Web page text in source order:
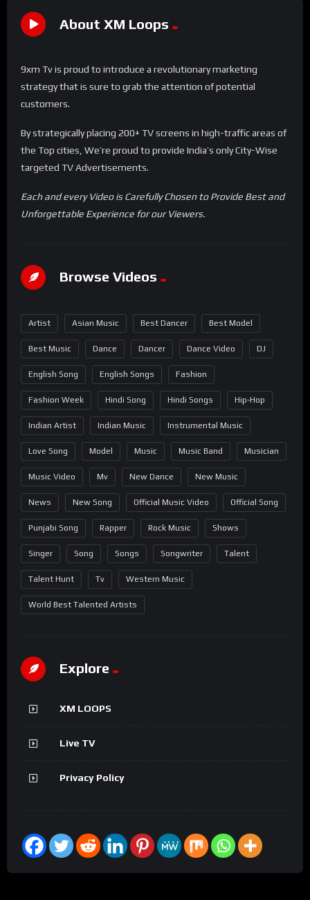
About XM Loops
9xm Tv is proud to introduce a revolutionary marketing
strategy that is sure to grab the attention of potential
customers.
By strategically placing 200+ TV screens in high-traffic areas of
the Top cities, We’re proud to provide India’s only City-Wise
targeted TV Advertisements.
Each and every Video is Carefully Chosen to Provide Best and
Unforgettable Experience for our Viewers.
Browse Videos
Artist Asian Music Best Dancer Best Model
Best Music Dance Dancer Dance Video DJ
English Song English Songs Fashion
Fashion Week Hindi Song Hindi Songs Hip-Hop
Indian Artist Indian Music Instrumental Music
Love Song Model Music Music Band Musician
Music Video Mv New Dance New Music
News New Song Official Music Video Official Song
Punjabi Song Rapper Rock Music Shows
Singer Song Songs Songwriter Talent
Talent Hunt Tv Western Music
World Best Talented Artists
Explore
XM LOOPS
Live TV
Privacy Policy